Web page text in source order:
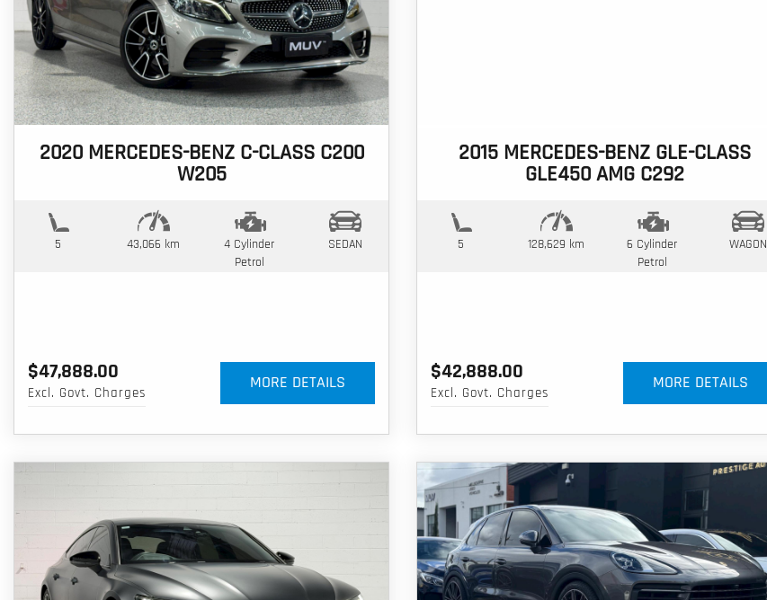
2020 MERCEDES-BENZ C-CLASS C200
W205
5 43,066 km
4 Cylinder
Petrol
SEDAN
$47,888.00
Excl. Govt. Charges
MORE DETAILS
2015 MERCEDES-BENZ GLE-CLASS
GLE450 AMG C292
5 128,629 km
6 Cylinder
Petrol
WAGON
$42,888.00
Excl. Govt. Charges
MORE DETAILS